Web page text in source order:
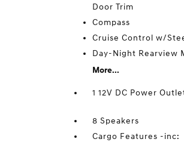
Door Trim
Compass
Cruise Control w/
Day-Night Rearview
More...
1 12V DC Power
8 Speakers
Cargo Features -inc: